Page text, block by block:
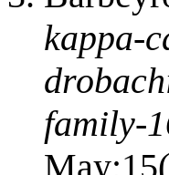
kappa-
family-